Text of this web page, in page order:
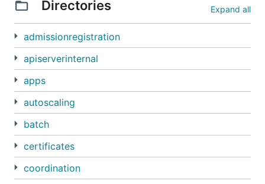
Directories Expand all
admissionregistration
apiserverinternal
apps
autoscaling
batch
certificates
coordination